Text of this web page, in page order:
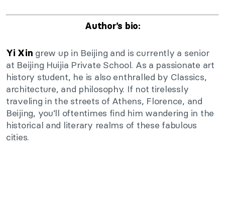
Author’s bio:
Yi Xin grew up in Beijing and is currently a senior
at Beijing Huijia Private School. As a passionate art
history student, he is also enthralled by Classics,
architecture, and philosophy. If not tirelessly
traveling in the streets of Athens, Florence, and
Beijing, you’ll oftentimes find him wandering in the
historical and literary realms of these fabulous
cities.